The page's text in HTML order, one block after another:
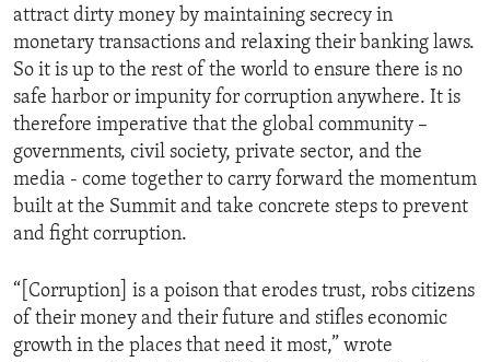
attract dirty money by maintaining secrecy in
monetary transactions and relaxing their banking laws.
So it is up to the rest of the world to ensure there is no
safe harbor or impunity for corruption anywhere. It is
therefore imperative that the global community –
governments, civil society, private sector, and the
media - come together to carry forward the momentum
built at the Summit and take concrete steps to prevent
and fight corruption.
“[Corruption] is a poison that erodes trust, robs citizens
of their money and their future and stifles economic
growth in the places that need it most,” wrote